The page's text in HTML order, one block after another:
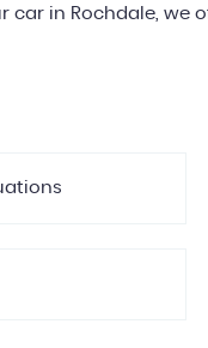
car in Rochdale,